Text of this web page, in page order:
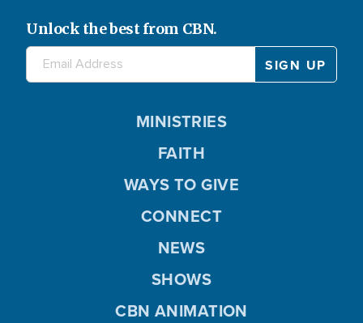
Unlock the best from CBN.
MINISTRIES
FAITH
WAYS TO GIVE
CONNECT
NEWS
SHOWS
CBN ANIMATION